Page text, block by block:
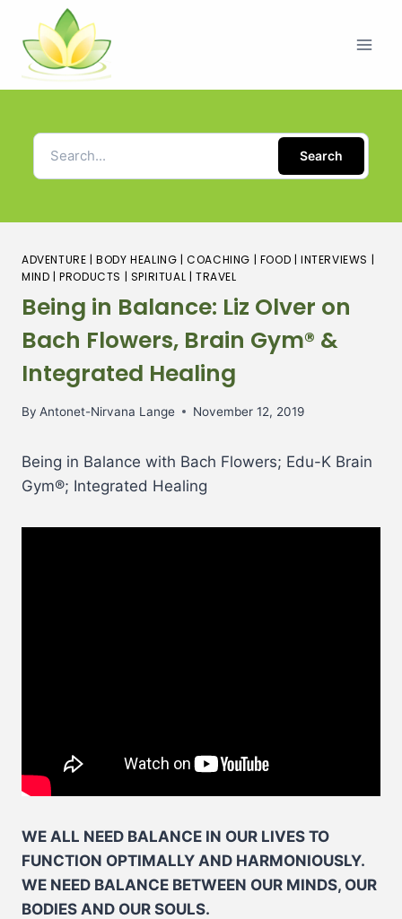
Search
ADVENTURE |BODY HEALING |COACHING | FOOD |INTERVIEWS |
MIND |PRODUCTS | SPIRITUAL |TRAVEL
Being in Balance: Liz Olver on
Bach Flowers, Brain Gym® &
Integrated Healing
By Antonet-Nirvana Lange November 12, 2019
Being in Balance with Bach Flowers; Edu-K Brain
Gym®; Integrated Healing
WE ALL NEED BALANCE IN OUR LIVES TO
FUNCTION OPTIMALLY AND HARMONIOUSLY.
WE NEED BALANCE BETWEEN OUR MINDS, OUR
BODIES AND OUR SOULS.